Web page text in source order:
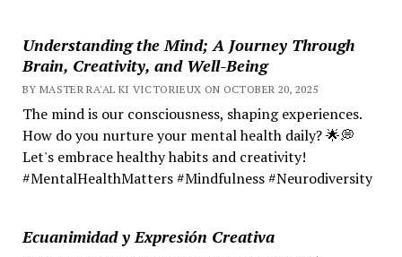
Understanding the Mind; A Journey Through
Brain, Creativity, and Well-Being
BY MASTER RA'AL KI VICTORIEUX ON OCTOBER 20, 2025
The mind is our consciousness, shaping experiences.
How do you nurture your mental health daily? 🌟💭
Let's embrace healthy habits and creativity!
#MentalHealthMatters #Mindfulness #Neurodiversity
Ecuanimidad y Expresión Creativa